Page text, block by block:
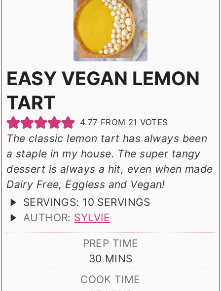
EASY VEGAN LEMON
TART
4.77 FROM 21 VOTES
The classic lemon tart has always been
a staple in my house. The super tangy
dessert is always a hit, even when made
Dairy Free, Eggless and Vegan!
SERVINGS: 10 SERVINGS
AUTHOR: SYLVIE
PREP TIME
30 MINUTES
MINS
COOK TIME